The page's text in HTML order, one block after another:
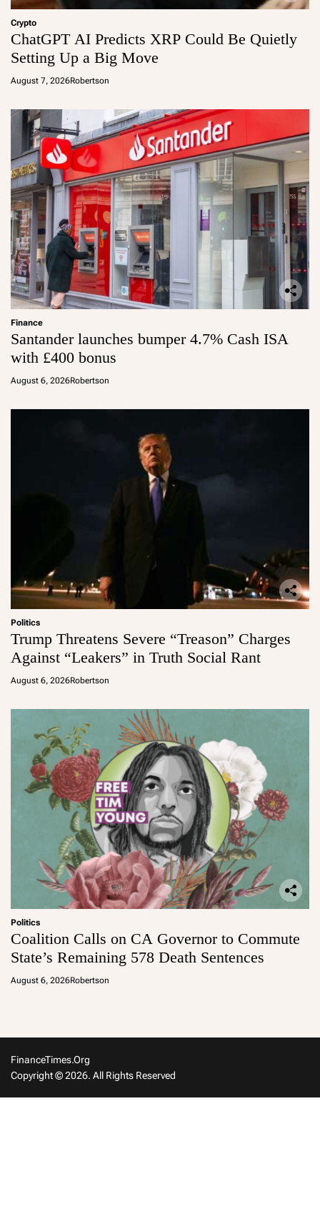
Crypto
ChatGPT AI Predicts XRP Could Be Quietly
Setting Up a Big Move
August 7, 2026Robertson
Finance
Santander launches bumper 4.7% Cash ISA
with £400 bonus
August 6, 2026Robertson
Politics
Trump Threatens Severe “Treason” Charges
Against “Leakers” in Truth Social Rant
August 6, 2026Robertson
Politics
Coalition Calls on CA Governor to Commute
State’s Remaining 578 Death Sentences
August 6, 2026Robertson
FinanceTimes.org
Copyright © 2026. All Rights Reserved